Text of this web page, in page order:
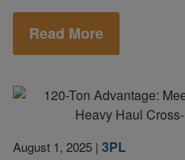
Read More
August 1, 2025 | 3PL